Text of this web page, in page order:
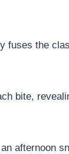
fuses the
bite,
afternoon